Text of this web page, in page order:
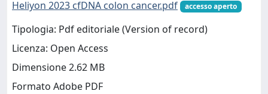
Heliyon 2023 cfDNA colon cancer.pdf
accesso aperto
Tipologia: Pdf editoriale (Version of record)
Licenza: Open Access
Dimensione 2.62 MB
Formato Adobe PDF